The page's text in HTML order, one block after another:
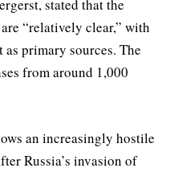
stated that the
“relatively clear,” with
primary sources. The
from around 1,000
an increasingly hostile
Russia’s invasion of